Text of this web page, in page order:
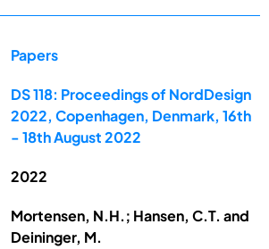
Papers
DS 118: Proceedings of NordDesign
2022, Copenhagen, Denmark, 16th
- 18th August 2022
2022
Mortensen, N.H.; Hansen, C.T. and
Deininger, M.